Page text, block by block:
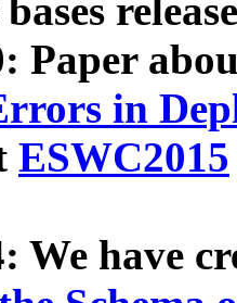
Paper
in
ESWC2015
We have